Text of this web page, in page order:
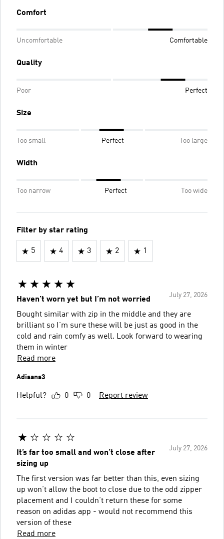
Comfort
Uncomfortable Comfortable
Quality
Poor Perfect
Size
Too small Perfect Too large
Width
Too narrow Perfect Too wide
Filter by star rating
5 4 3 2 1
July 27, 2026
Haven’t worn yet but I’m not worried
Bought similar with zip in the middle and they are
brilliant so I’m sure these will be just as good in the
cold and rain comfy as well. Look forward to wearing
them in winter
Read more
Adisans3
Helpful? 0 0 Report review
July 27, 2026
It’s far too small and won’t close after
sizing up
The first version was far better than this, even sizing
up won’t allow the boot to close due to the odd zipper
placement and I couldn’t return these for some
reason on adidas app - would not recommend this
version of these
Read more